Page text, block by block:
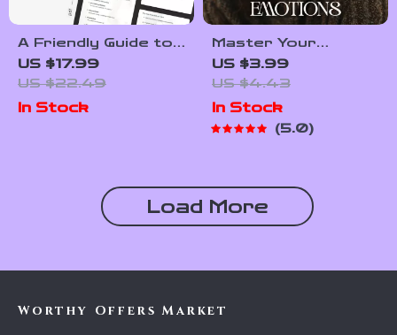
A Friendly Guide to
Dismantling Your
Inner Critic |
Transform Negative
Self-Talk & Learn
Emotional Growth
US $17.99
US $22.49
In Stock
Master Your
Emotions: Fun and
Simple Checklist |
How to Improve
Emotional
Awareness | Digital
Mindfulness &
Emotional
Intelligence
US $3.99
US $4.43
In Stock
5.0
Load More
Worthy Offers Market